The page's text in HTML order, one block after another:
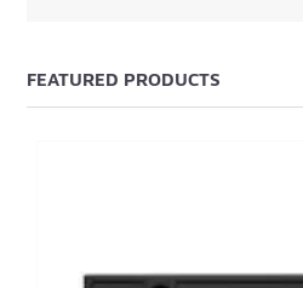
FEATURED PRODUCTS